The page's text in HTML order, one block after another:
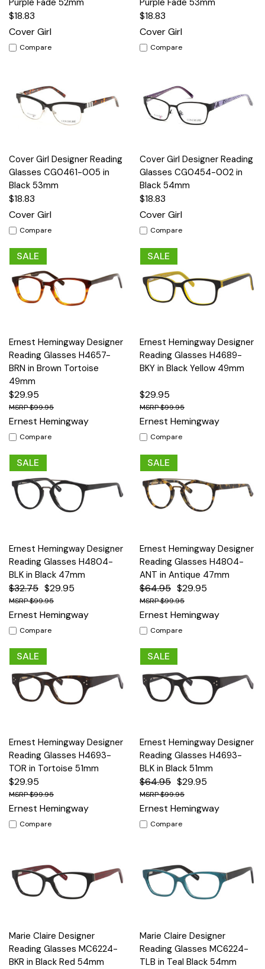
Purple Fade 52mm
$18.83
Cover Girl
Compare
Purple Fade 53mm
$18.83
Cover Girl
Compare
Cover Girl Designer Reading
Glasses CG0461-005 in
Black 53mm
$18.83
Cover Girl
Compare
Cover Girl Designer Reading
Glasses CG0454-002 in
Black 54mm
$18.83
Cover Girl
Compare
SALE
Ernest Hemingway Designer
Reading Glasses H4657-
BRN in Brown Tortoise
49mm
$29.95
$99.95
Ernest Hemingway
Compare
SALE
Ernest Hemingway Designer
Reading Glasses H4689-
BKY in Black Yellow 49mm
$29.95
$99.95
Ernest Hemingway
Compare
SALE
Ernest Hemingway Designer
Reading Glasses H4804-
BLK in Black 47mm
$32.75 $29.95
$99.95
Ernest Hemingway
Compare
SALE
Ernest Hemingway Designer
Reading Glasses H4804-
ANT in Antique 47mm
$64.95 $29.95
$99.95
Ernest Hemingway
Compare
SALE
Ernest Hemingway Designer
Reading Glasses H4693-
TOR in Tortoise 51mm
$29.95
$99.95
Ernest Hemingway
Compare
SALE
Ernest Hemingway Designer
Reading Glasses H4693-
BLK in Black 51mm
$64.95 $29.95
$99.95
Ernest Hemingway
Compare
Marie Claire Designer
Reading Glasses MC6224-
BKR in Black Red 54mm
Marie Claire Designer
Reading Glasses MC6224-
TLB in Teal Black 54mm